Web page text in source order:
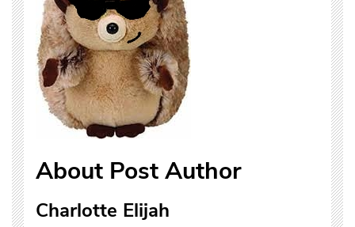
About Post Author
Charlotte Elijah